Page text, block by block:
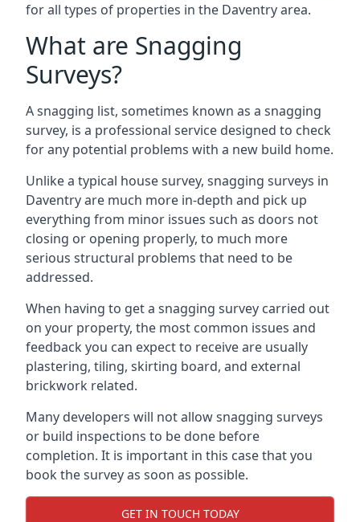
for all types of properties in the Daventry area.
What are Snagging
Surveys?
A snagging list, sometimes known as a snagging
survey, is a professional service designed to check
for any potential problems with a new build home.
Unlike a typical house survey, snagging surveys in
Daventry are much more in-depth and pick up
everything from minor issues such as doors not
closing or opening properly, to much more
serious structural problems that need to be
addressed.
When having to get a snagging survey carried out
on your property, the most common issues and
feedback you can expect to receive are usually
plastering, tiling, skirting board, and external
brickwork related.
Many developers will not allow snagging surveys
or build inspections to be done before
completion. It is important in this case that you
book the survey as soon as possible.
GET IN TOUCH TODAY